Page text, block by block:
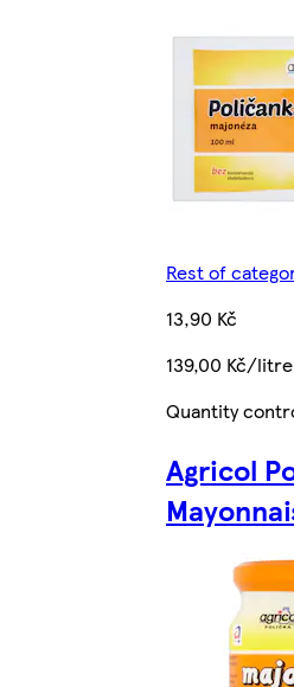
Rest of
13,90 Kč
139,00 Kč/litre
Quantity
Agricol